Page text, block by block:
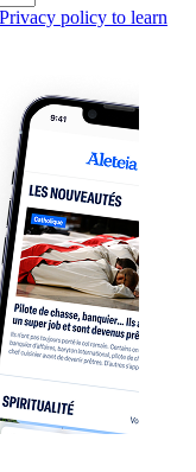
Privacy policy to learn